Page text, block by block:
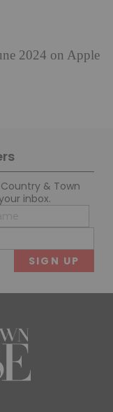
2024 on Apple
& Town
inbox.